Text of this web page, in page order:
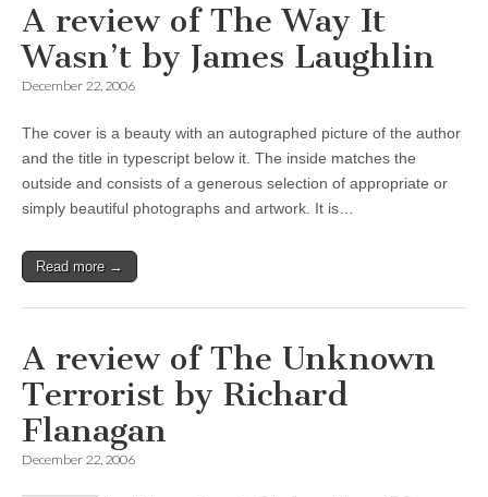
A review of The Way It
Wasn’t by James Laughlin
December 22, 2006
The cover is a beauty with an autographed picture of the author
and the title in typescript below it. The inside matches the
outside and consists of a generous selection of appropriate or
simply beautiful photographs and artwork. It is…
Read more →
A review of The Unknown
Terrorist by Richard
Flanagan
December 22, 2006